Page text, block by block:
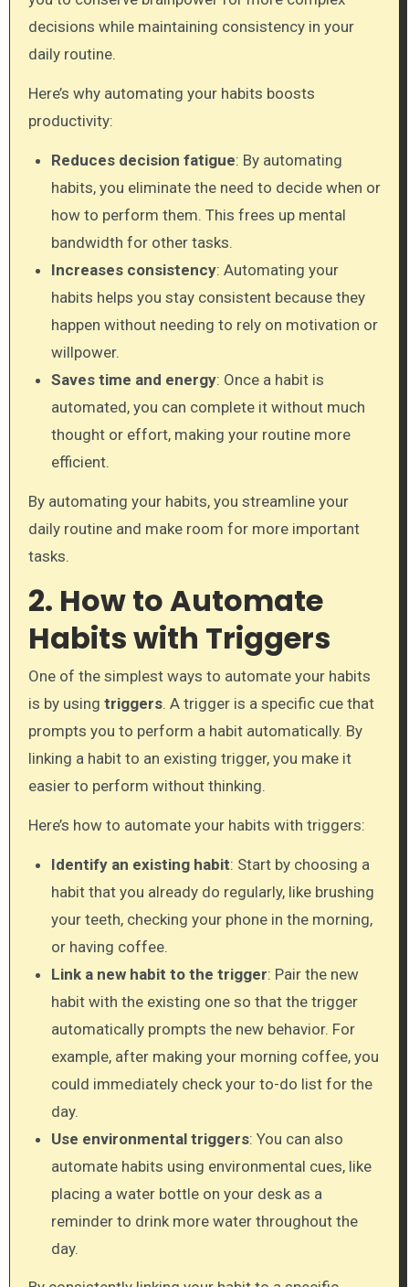
decisions while maintaining consistency in your
daily routine.
Here’s why automating your habits boosts
productivity:
Reduces decision fatigue: By automating
habits, you eliminate the need to decide when or
how to perform them. This frees up mental
bandwidth for other tasks.
Increases consistency: Automating your
habits helps you stay consistent because they
happen without needing to rely on motivation or
willpower.
Saves time and energy: Once a habit is
automated, you can complete it without much
thought or effort, making your routine more
efficient.
By automating your habits, you streamline your
daily routine and make room for more important
tasks.
2. How to Automate
Habits with Triggers
One of the simplest ways to automate your habits
is by using triggers. A trigger is a specific cue that
prompts you to perform a habit automatically. By
linking a habit to an existing trigger, you make it
easier to perform without thinking.
Here’s how to automate your habits with triggers:
Identify an existing habit: Start by choosing a
habit that you already do regularly, like brushing
your teeth, checking your phone in the morning,
or having coffee.
Link a new habit to the trigger: Pair the new
habit with the existing one so that the trigger
automatically prompts the new behavior. For
example, after making your morning coffee, you
could immediately check your to-do list for the
day.
Use environmental triggers: You can also
automate habits using environmental cues, like
placing a water bottle on your desk as a
reminder to drink more water throughout the
day.